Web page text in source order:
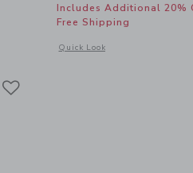
The Satin Bow Gala Dress
Includes Additional 20%
Free Shipping
Quick Look
Opens a modal window with